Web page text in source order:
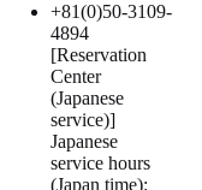
+81(0)50-3109-
4894
[Reservation
Center
(Japanese
service)]
Japanese
service hours
(Japan time):